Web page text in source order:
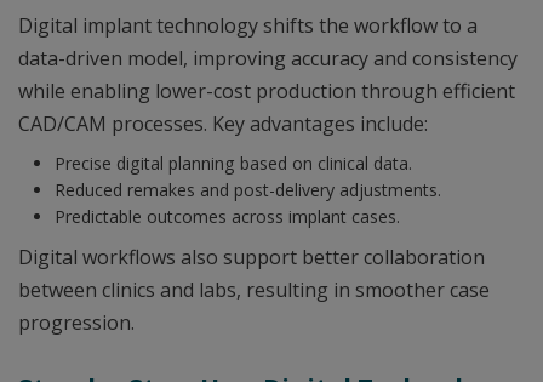
Digital implant technology shifts the workflow to a
data-driven model, improving accuracy and consistency
while enabling lower-cost production through efficient
CAD/CAM processes. Key advantages include:
Precise digital planning based on clinical data.
Reduced remakes and post-delivery adjustments.
Predictable outcomes across implant cases.
Digital workflows also support better collaboration
between clinics and labs, resulting in smoother case
progression.